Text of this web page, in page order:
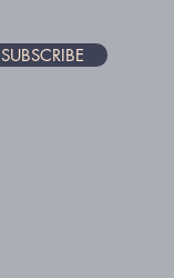
SUBSCRIBE